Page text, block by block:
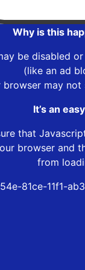
Why is this
be disabled
(like an ad
browser may
It’s an
that
browser and
from
81ce-11f1-